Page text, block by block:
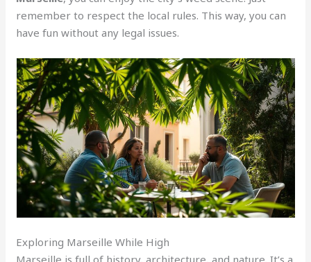
remember to respect the local rules. This way, you can
have fun without any legal issues.
Exploring Marseille While High